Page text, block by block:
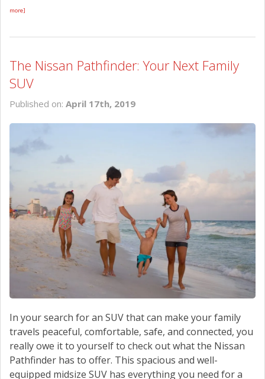
more]
The Nissan Pathfinder: Your Next Family
SUV
Published on: April 17th, 2019
In your search for an SUV that can make your family
travels peaceful, comfortable, safe, and connected, you
really owe it to yourself to check out what the Nissan
Pathfinder has to offer. This spacious and well-
equipped midsize SUV has everything you need for a